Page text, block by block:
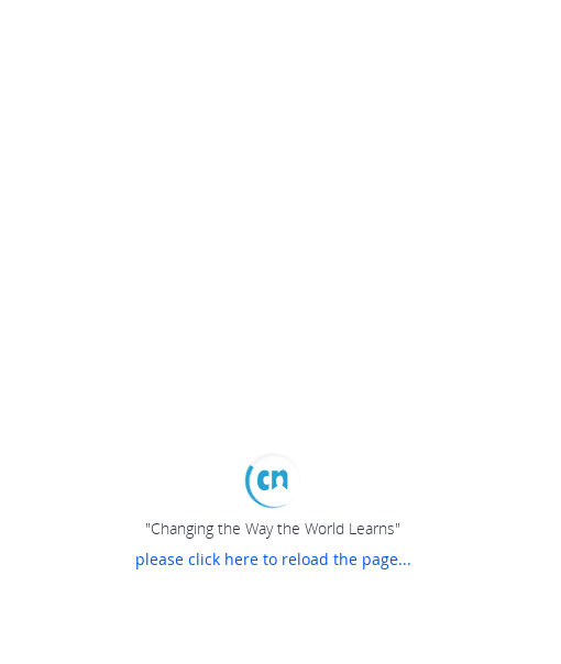
"Changing the Way the World Learns"
please click here to reload the page...